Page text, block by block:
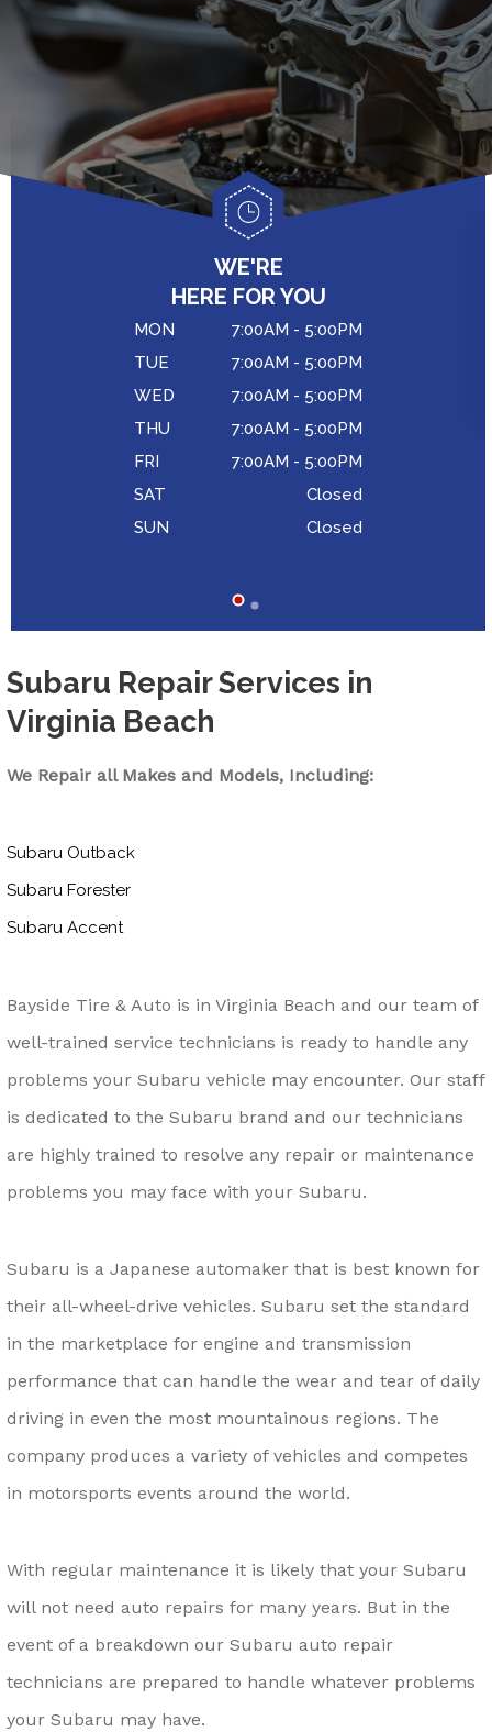
CAR & TRUCK CARE
CUSTOMER SERVICE
TIRES
COST SAVING TIPS
LOCATION
CUSTOMER SURVEY
APPOINTMENT REQUEST
Subaru Repair Services in
Virginia Beach
We Repair all Makes and Models, Including:
Subaru Outback
Subaru Forester
Subaru Accent
Bayside Tire & Auto is in Virginia Beach and our team of
well-trained service technicians is ready to handle any
problems your Subaru vehicle may encounter. Our staff
is dedicated to the Subaru brand and our technicians
are highly trained to resolve any repair or maintenance
problems you may face with your Subaru.
Subaru is a Japanese automaker that is best known for
their all-wheel-drive vehicles. Subaru set the standard
in the marketplace for engine and transmission
performance that can handle the wear and tear of daily
driving in even the most mountainous regions. The
company produces a variety of vehicles and competes
in motorsports events around the world.
With regular maintenance it is likely that your Subaru
will not need auto repairs for many years. But in the
event of a breakdown our Subaru auto repair
technicians are prepared to handle whatever problems
your Subaru may have.
WE'RE
HERE FOR YOU
MON
7:00AM - 5:00PM
TUE
7:00AM - 5:00PM
WED
7:00AM - 5:00PM
THU
7:00AM - 5:00PM
FRI
7:00AM - 5:00PM
SAT
Closed
SUN
Closed